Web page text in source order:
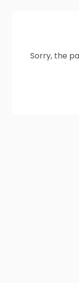
Sorry, the